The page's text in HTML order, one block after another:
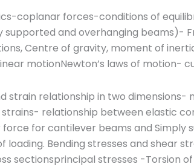
coplanar forces-conditions of
supported and overhanging beams)-
Centre of gravity, moment of
motionNewton’s laws of motion-
strain relationship in two dimensions-
relationship between elastic
force for cantilever beams and Simply
Bending stresses and shear
sectionsprincipal stresses -Torsion